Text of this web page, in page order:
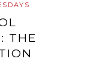
THE